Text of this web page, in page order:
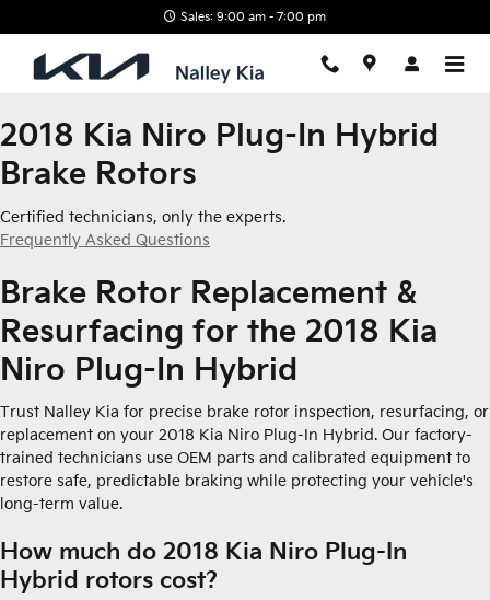
2018 Kia Niro Plug-In Hybrid
Sales: 9:00 am - 7:00 pm
2018 Kia Niro Plug-In Hybrid
Brake Rotors
Certified technicians, only the experts.
Frequently Asked Questions
Brake Rotor Replacement &
Resurfacing for the 2018 Kia
Niro Plug-In Hybrid
Trust Nalley Kia for precise brake rotor inspection, resurfacing, or
replacement on your 2018 Kia Niro Plug-In Hybrid. Our factory-
trained technicians use OEM parts and calibrated equipment to
restore safe, predictable braking while protecting your vehicle's
long-term value.
How much do 2018 Kia Niro Plug-In
Hybrid rotors cost?